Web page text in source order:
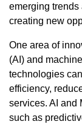
emerging trends
creating new
One area of
(AI) and
technologies
efficiency,
services. AI and
such as